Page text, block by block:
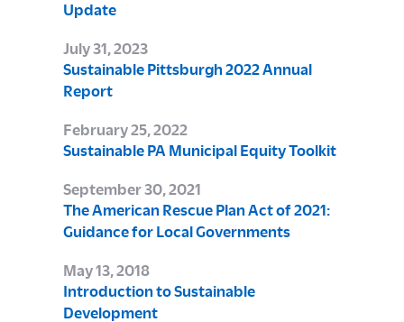
Update
July 31, 2023
Sustainable Pittsburgh 2022 Annual
Report
February 25, 2022
Sustainable PA Municipal Equity Toolkit
September 30, 2021
The American Rescue Plan Act of 2021:
Guidance for Local Governments
May 13, 2018
Introduction to Sustainable
Development